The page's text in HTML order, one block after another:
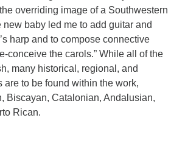
overriding image of a Southwestern
new baby led me to add guitar and
harp and to compose connective
conceive the carols.” While all of the
many historical, regional, and
are to be found within the work,
Biscayan, Catalonian, Andalusian,
Rican.